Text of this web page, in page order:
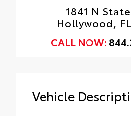
1841 N
Hollywood,
CALL NOW:
Vehicle